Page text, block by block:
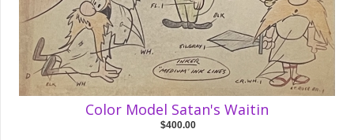
Color Model Satan's Waitin
$400.00